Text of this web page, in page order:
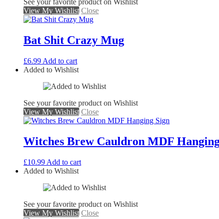
See your favorite product on Wishlist
View My Wishlist Close
Bat Shit Crazy Mug
£6.99 Add to cart
Added to Wishlist
See your favorite product on Wishlist
View My Wishlist Close
Witches Brew Cauldron MDF
£10.99 Add to cart
Added to Wishlist
See your favorite product on Wishlist
View My Wishlist Close